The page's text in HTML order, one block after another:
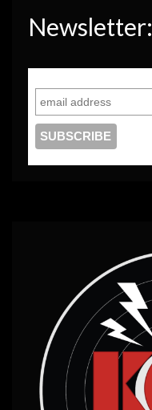
Newsletter: